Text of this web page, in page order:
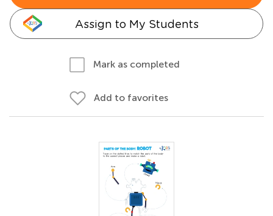
Assign to My Students
Mark as completed
Add to favorites